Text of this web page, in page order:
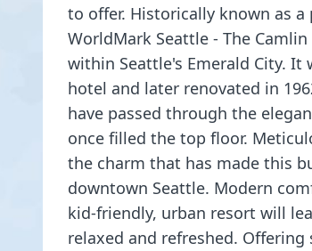
to offer. Historically known as
WorldMark Seattle - The
within Seattle's Emerald City. It
hotel and later renovated in
have passed through the
once filled the top floor.
the charm that has made this
downtown Seattle. Modern
kid-friendly, urban resort will
relaxed and refreshed.